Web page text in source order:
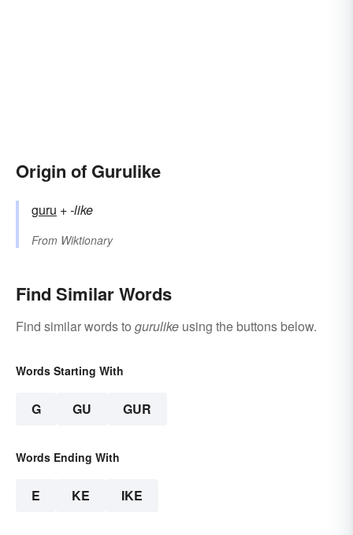
Origin of Gurulike
guru +‎-like
From Wiktionary
Find Similar Words
Find similar words to gurulike using the buttons below.
Words Starting With
G GU GUR
Words Ending With
E KE IKE